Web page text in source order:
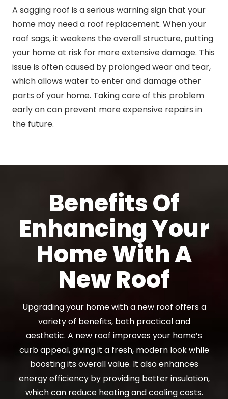
A sagging roof is a serious warning sign that your
home may need a roof replacement. When your
roof sags, it weakens the overall structure, putting
your home at risk for more extensive damage. This
issue is often caused by prolonged wear and tear,
which allows water to enter and damage other
parts of your home. Taking care of this problem
early on can prevent more expensive repairs in
the future.
Benefits Of
Enhancing Your
Home With A
New Roof
Upgrading your home with a new roof offers a
variety of benefits, both practical and
aesthetic. A new roof improves your home’s
curb appeal, giving it a fresh, modern look while
boosting its overall value. It also enhances
energy efficiency by providing better insulation,
which can reduce heating and cooling costs.